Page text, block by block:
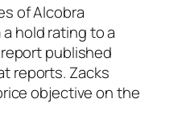
of Alcobra
a hold rating to a
published
reports. Zacks
objective on the